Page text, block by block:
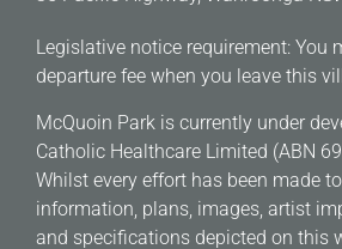
Legislative notice requirement: You
departure fee when you leave this
McQuoin Park is currently under
Catholic Healthcare Limited (ABN
Whilst every effort has been made
information, plans, images, artist
and specifications depicted on this